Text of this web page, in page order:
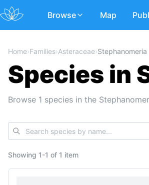
Browse Map
Home›Families›Asteraceae›Stephanomeria
Species in
Browse 1 species in the
Showing 1-1 of 1 item